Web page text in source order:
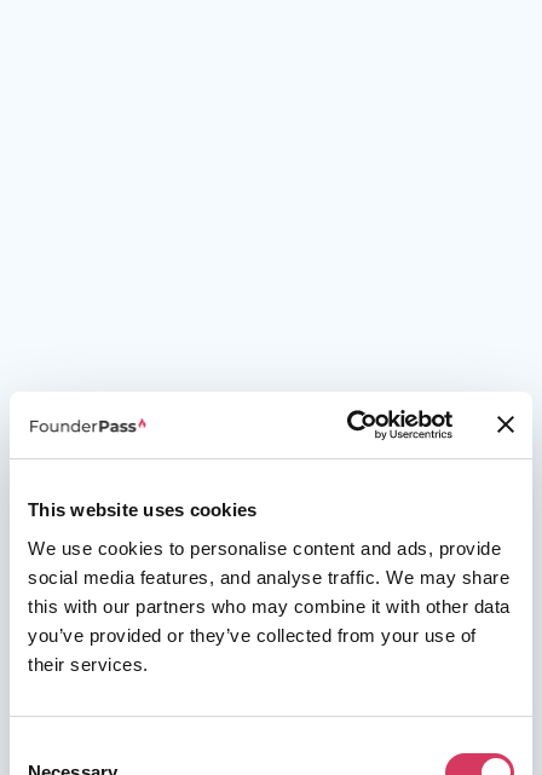
This website uses cookies
We use cookies to personalise content and ads, provide
social media features, and analyse traffic. We may share
this with our partners who may combine it with other data
you’ve provided or they’ve collected from your use of
their services.